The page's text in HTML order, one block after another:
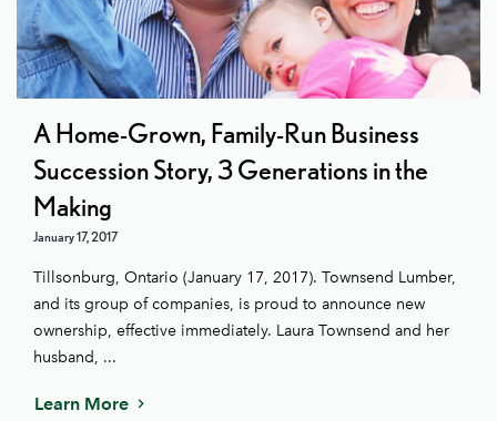
A Home-Grown, Family-Run Business
Succession Story, 3 Generations in the
Making
January 17, 2017
Tillsonburg, Ontario (January 17, 2017). Townsend Lumber,
and its group of companies, is proud to announce new
ownership, effective immediately. Laura Townsend and her
husband, ...
Learn More